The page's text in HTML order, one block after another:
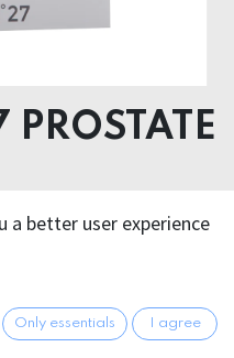
x 110.10 cm
a better user experience
Only essentials I agree